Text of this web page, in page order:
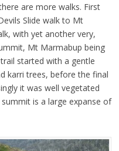
are more walks. First
Slide walk to Mt
with yet another very,
Mt Marmabup being
started with a gentle
karri trees, before the final
it was well vegetated
is a large expanse of